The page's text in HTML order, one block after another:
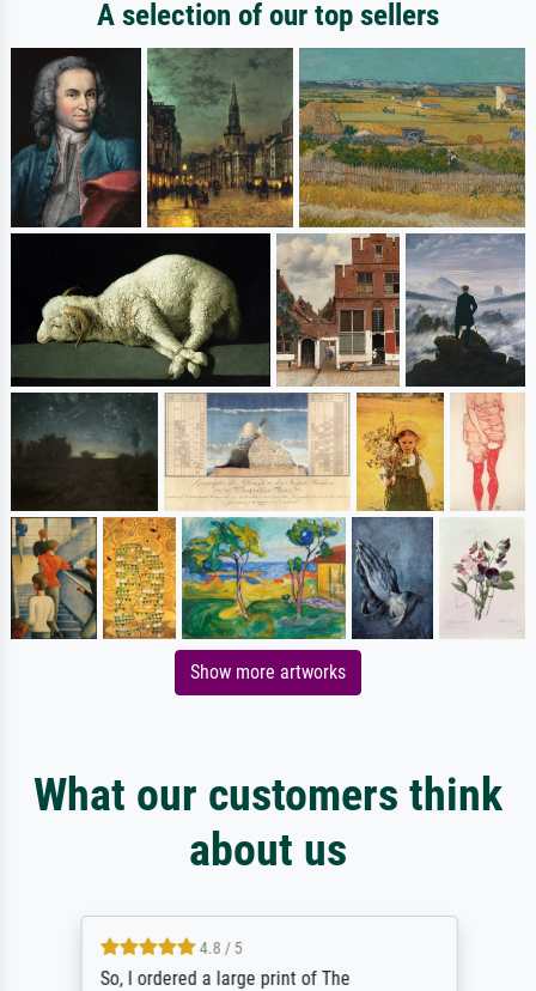
A selection of our top sellers
Show more artworks
What our customers think
about us
4.8 / 5
So, I ordered a large print of The